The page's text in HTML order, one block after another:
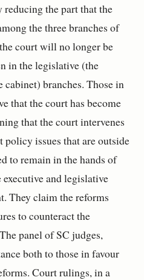
the part that the
the three branches of
court will no longer be
in the legislative (the
cabinet) branches. Those in
that the court has become
that the court intervenes
issues that are outside
to remain in the hands of
and legislative
They claim the reforms
to counteract the
panel of SC judges,
both to those in favour
Court rulings, in a